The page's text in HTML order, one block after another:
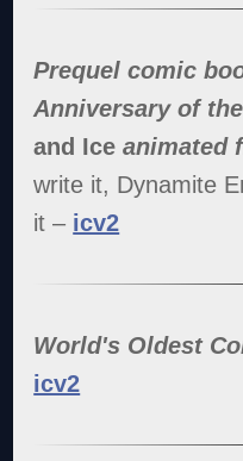
Prequel comic
Anniversary of
and Iceanimated
write it, Dynamite
it – icv2
World's Oldest
icv2